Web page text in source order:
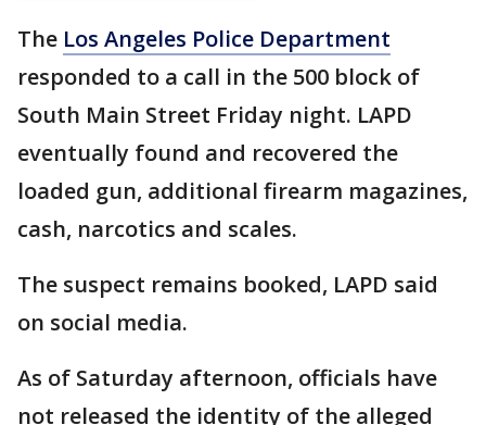
The Los Angeles Police Department
responded to a call in the 500 block of
South Main Street Friday night. LAPD
eventually found and recovered the
loaded gun, additional firearm magazines,
cash, narcotics and scales.
The suspect remains booked, LAPD said
on social media.
As of Saturday afternoon, officials have
not released the identity of the alleged